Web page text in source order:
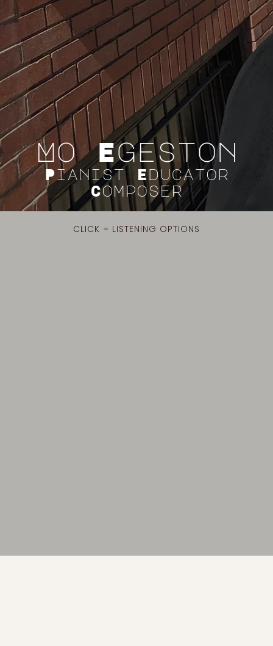
Mo Egeston
Pianist Educator
Composer
CLICK = LISTENING OPTIONS